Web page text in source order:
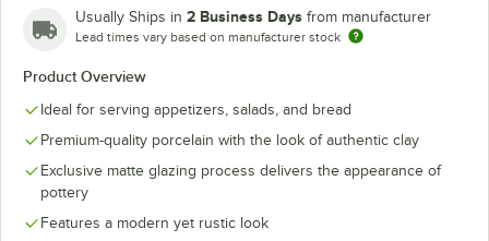
Usually Ships in 2 Business Days from manufacturer
Lead times vary based on manufacturer stock
Product Overview
Ideal for serving appetizers, salads, and bread
Premium-quality porcelain with the look of authentic clay
Exclusive matte glazing process delivers the appearance of
pottery
Features a modern yet rustic look